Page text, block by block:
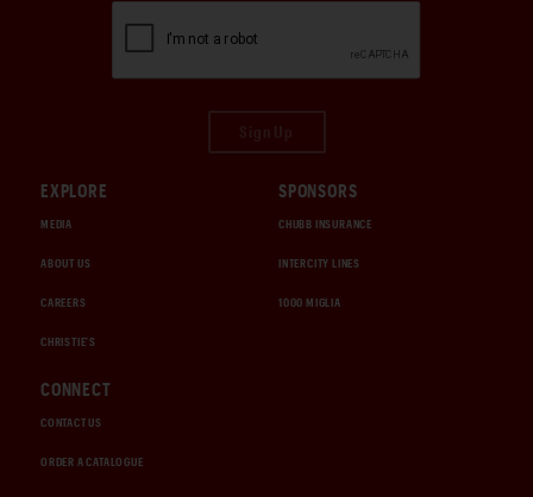
EXPLORE
MEDIA
ABOUT US
CAREERS
CHRISTIE'S
SPONSORS
CHUBB INSURANCE
INTERCITY LINES
1000 MIGLIA
CONNECT
CONTACT US
ORDER A CATALOGUE